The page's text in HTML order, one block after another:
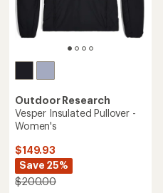
Outdoor Research
Vesper Insulated Pullover -
Women's
$149.93
Save 25%
$200.00